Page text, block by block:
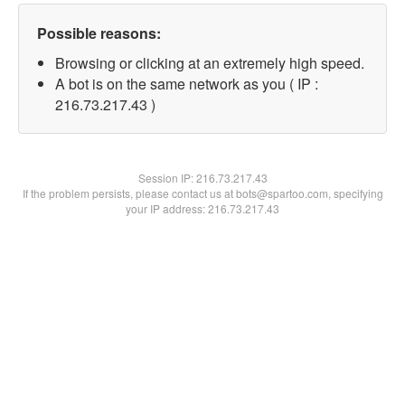
Possible reasons:
Browsing or clicking at an extremely high speed.
A bot is on the same network as you ( IP :
216.73.217.43 )
Session IP:216.73.217.43
If the problem persists, please contact us at bots@spartoo.com, specifying
your IP address: 216.73.217.43